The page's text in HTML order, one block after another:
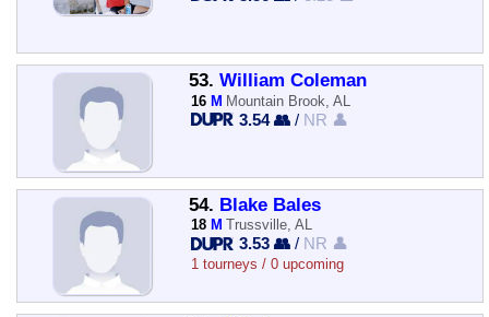
53. William Coleman
16 M Mountain Brook, AL
3.54 👥 / NR 👤
54. Blake Bales
18 M Trussville, AL
3.53 👥 / NR 👤
1 tourneys / 0 upcoming